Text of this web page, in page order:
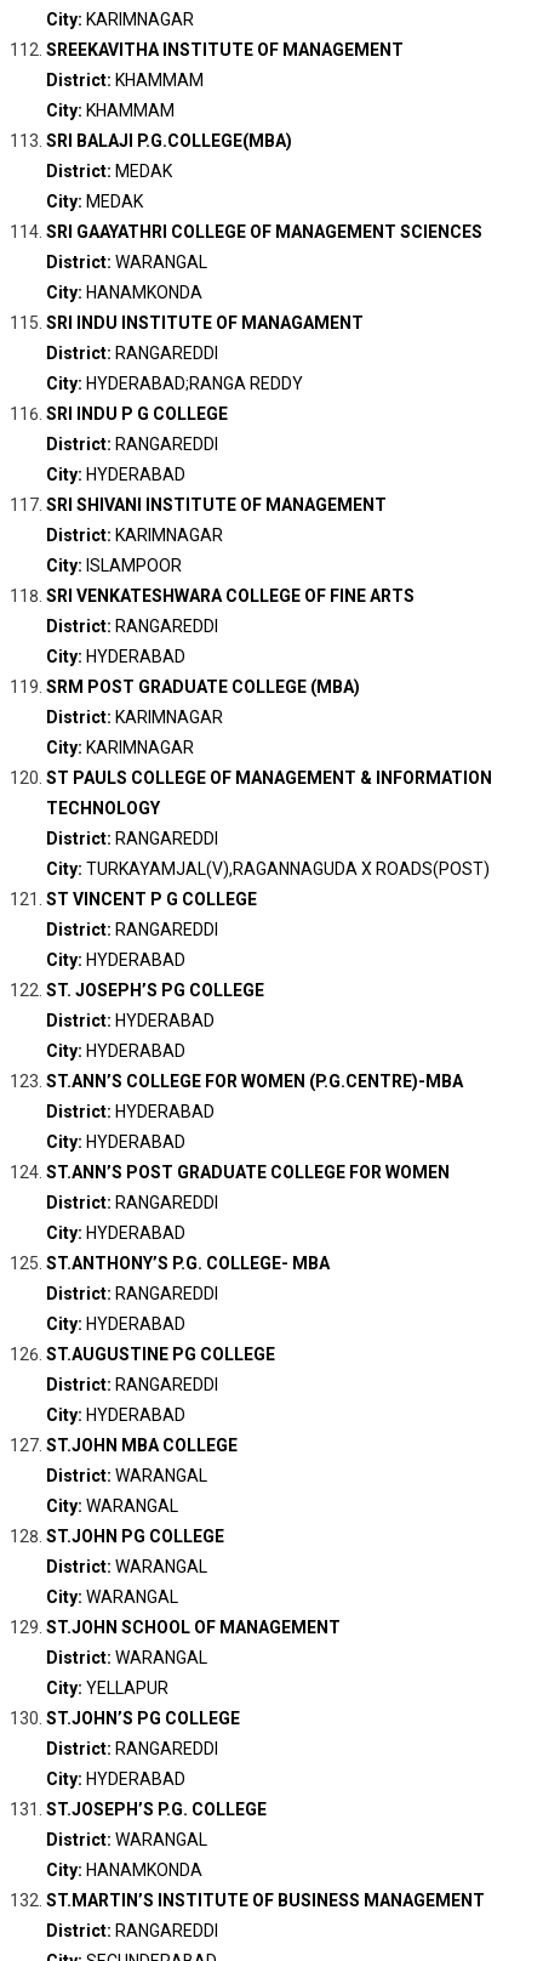
City: KARIMNAGAR
SREEKAVITHA INSTITUTE OF MANAGEMENT
District: KHAMMAM
City: KHAMMAM
SRI BALAJI P.G.COLLEGE(MBA)
District: MEDAK
City: MEDAK
SRI GAAYATHRI COLLEGE OF MANAGEMENT SCIENCES
District: WARANGAL
City: HANAMKONDA
SRI INDU INSTITUTE OF MANAGAMENT
District: RANGAREDDI
City: HYDERABAD;RANGA REDDY
SRI INDU P G COLLEGE
District: RANGAREDDI
City: HYDERABAD
SRI SHIVANI INSTITUTE OF MANAGEMENT
District: KARIMNAGAR
City: ISLAMPOOR
SRI VENKATESHWARA COLLEGE OF FINE ARTS
District: RANGAREDDI
City: HYDERABAD
SRM POST GRADUATE COLLEGE (MBA)
District: KARIMNAGAR
City: KARIMNAGAR
ST PAULS COLLEGE OF MANAGEMENT & INFORMATION
TECHNOLOGY
District: RANGAREDDI
City: TURKAYAMJAL(V),RAGANNAGUDA X ROADS(POST)
ST VINCENT P G COLLEGE
District: RANGAREDDI
City: HYDERABAD
ST. JOSEPH’S PG COLLEGE
District: HYDERABAD
City: HYDERABAD
ST.ANN’S COLLEGE FOR WOMEN (P.G.CENTRE)-MBA
District: HYDERABAD
City: HYDERABAD
ST.ANN’S POST GRADUATE COLLEGE FOR WOMEN
District: RANGAREDDI
City: HYDERABAD
ST.ANTHONY’S P.G. COLLEGE- MBA
District: RANGAREDDI
City: HYDERABAD
ST.AUGUSTINE PG COLLEGE
District: RANGAREDDI
City: HYDERABAD
ST.JOHN MBA COLLEGE
District: WARANGAL
City: WARANGAL
ST.JOHN PG COLLEGE
District: WARANGAL
City: WARANGAL
ST.JOHN SCHOOL OF MANAGEMENT
District: WARANGAL
City: YELLAPUR
ST.JOHN’S PG COLLEGE
District: RANGAREDDI
City: HYDERABAD
ST.JOSEPH’S P.G. COLLEGE
District: WARANGAL
City: HANAMKONDA
ST.MARTIN’S INSTITUTE OF BUSINESS MANAGEMENT
District: RANGAREDDI